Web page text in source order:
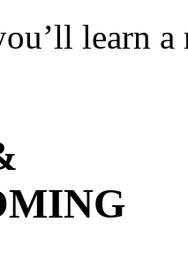
learn a